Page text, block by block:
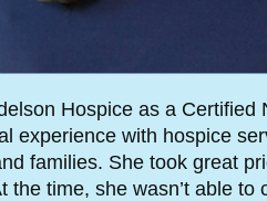
Hospice as a
experience with hospice
families. She took great
the time, she wasn’t able